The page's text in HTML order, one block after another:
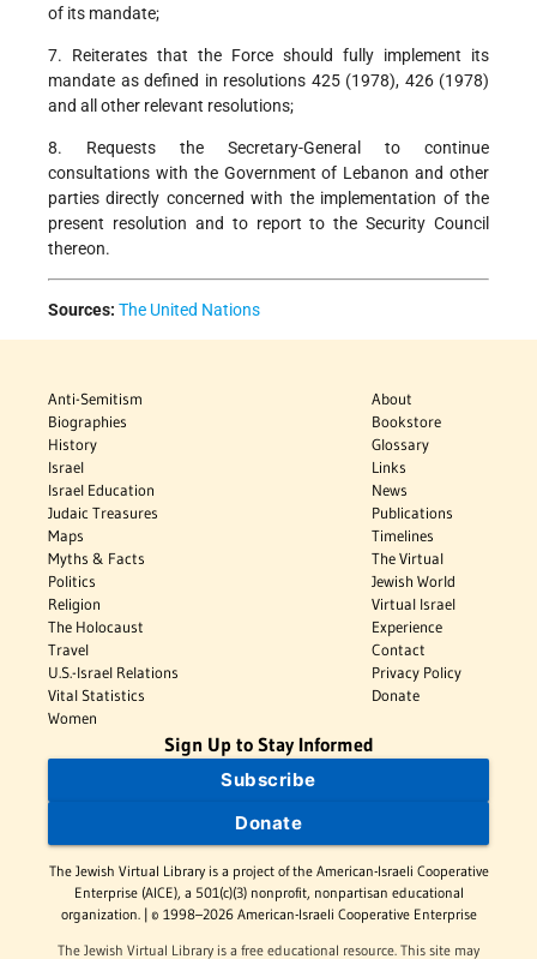
of its mandate;
7. Reiterates that the Force should fully implement its
mandate as defined in resolutions 425 (1978), 426 (1978)
and all other relevant resolutions;
8. Requests the Secretary-General to continue
consultations with the Government of Lebanon and other
parties directly concerned with the implementation of the
present resolution and to report to the Security Council
thereon.
Sources: The United Nations
Anti-Semitism
Biographies
History
Israel
Israel Education
Judaic Treasures
Maps
Myths & Facts
Politics
Religion
The Holocaust
Travel
U.S.-Israel Relations
Vital Statistics
Women
About
Bookstore
Glossary
Links
News
Publications
Timelines
The Virtual
Jewish World
Virtual Israel
Experience
Contact
Privacy Policy
Donate
Sign Up to Stay Informed
Subscribe
Donate
The Jewish Virtual Library is a project of the American-Israeli Cooperative
Enterprise (AICE), a 501(c)(3) nonprofit, nonpartisan educational
organization. | © 1998–2026 American-Israeli Cooperative Enterprise
The Jewish Virtual Library is a free educational resource. This site may